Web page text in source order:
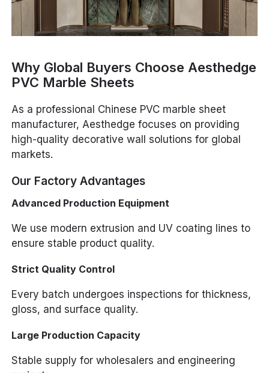
Why Global Buyers Choose Aesthedge
PVC Marble Sheets
As a professional Chinese PVC marble sheet
manufacturer, Aesthedge focuses on providing
high-quality decorative wall solutions for global
markets.
Our Factory Advantages
Advanced Production Equipment
We use modern extrusion and UV coating lines to
ensure stable product quality.
Strict Quality Control
Every batch undergoes inspections for thickness,
gloss, and surface quality.
Large Production Capacity
Stable supply for wholesalers and engineering